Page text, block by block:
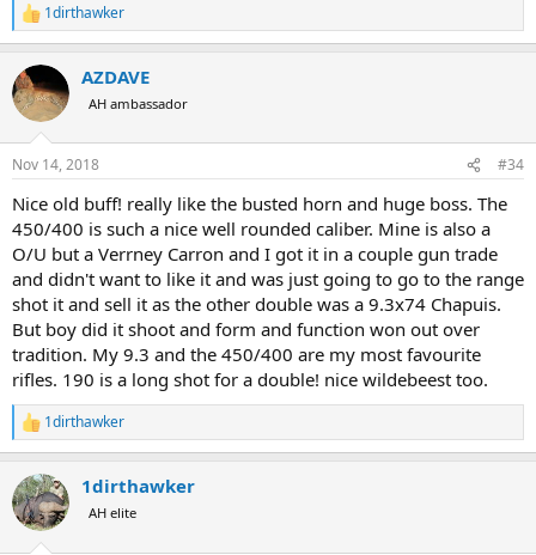
R
e
c
t
i
s
1dirthawker
AZDAVE
AH ambassador
Nov 14, 2018 #34
Nice old buff! really like the busted horn and huge boss. The
450/400 is such a nice well rounded caliber. Mine is also a
O/U but a Verrney Carron and I got it in a couple gun trade
and didn't want to like it and was just going to go to the range
shot it and sell it as the other double was a 9.3x74 Chapuis.
But boy did it shoot and form and function won out over
tradition. My 9.3 and the 450/400 are my most favourite
rifles. 190 is a long shot for a double! nice wildebeest too.
R
e
c
t
i
1dirthawker
1dirthawker
AH elite